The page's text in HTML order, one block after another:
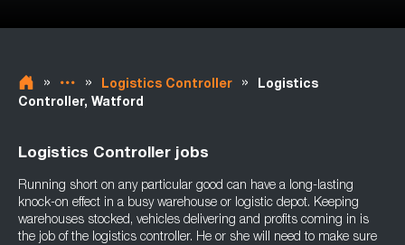
» » Logistics Controller »
Logistics
Controller, Watford
Logistics Controller jobs
Running short on any particular good can have a long-lasting
knock-on effect in a busy warehouse or logistic depot. Keeping
warehouses stocked, vehicles delivering and profits coming in is
the job of the logistics controller. He or she will need to make sure